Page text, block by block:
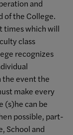
and
of the College.
times which will
class
recognizes
the event the
make every
(s)he can be
possible, part-
School and